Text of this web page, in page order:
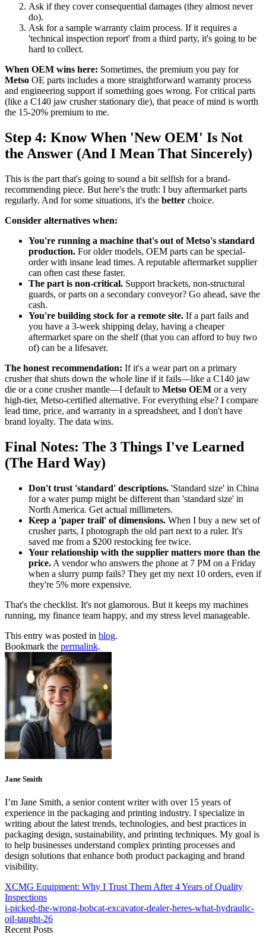
Ask if they cover consequential damages (they almost never
do).
Ask for a sample warranty claim process. If it requires a
'technical inspection report' from a third party, it's going to be
hard to collect.
When OEM wins here: Sometimes, the premium you pay for
Metso OE parts includes a more straightforward warranty process
and engineering support if something goes wrong. For critical parts
(like a C140 jaw crusher stationary die), that peace of mind is worth
the 15-20% premium to me.
Step 4: Know When 'New OEM' Is Not
the Answer (And I Mean That Sincerely)
This is the part that's going to sound a bit selfish for a brand-
recommending piece. But here's the truth: I buy aftermarket parts
regularly. And for some situations, it's the better choice.
Consider alternatives when:
You're running a machine that's out of Metso's standard
production. For older models, OEM parts can be special-
order with insane lead times. A reputable aftermarket supplier
can often cast these faster.
The part is non-critical. Support brackets, non-structural
guards, or parts on a secondary conveyor? Go ahead, save the
cash.
You're building stock for a remote site. If a part fails and
you have a 3-week shipping delay, having a cheaper
aftermarket spare on the shelf (that you can afford to buy two
of) can be a lifesaver.
The honest recommendation: If it's a wear part on a primary
crusher that shuts down the whole line if it fails—like a C140 jaw
die or a cone crusher mantle—I default to Metso OEM or a very
high-tier, Metso-certified alternative. For everything else? I compare
lead time, price, and warranty in a spreadsheet, and I don't have
brand loyalty. The data wins.
Final Notes: The 3 Things I've Learned
(The Hard Way)
Don't trust 'standard' descriptions. 'Standard size' in China
for a water pump might be different than 'standard size' in
North America. Get actual millimeters.
Keep a 'paper trail' of dimensions. When I buy a new set of
crusher parts, I photograph the old part next to a ruler. It's
saved me from a $200 restocking fee twice.
Your relationship with the supplier matters more than the
price. A vendor who answers the phone at 7 PM on a Friday
when a slurry pump fails? They get my next 10 orders, even if
they're 5% more expensive.
That's the checklist. It's not glamorous. But it keeps my machines
running, my finance team happy, and my stress level manageable.
This entry was posted in blog.
Bookmark the permalink.
Jane Smith
I’m Jane Smith, a senior content writer with over 15 years of
experience in the packaging and printing industry. I specialize in
writing about the latest trends, technologies, and best practices in
packaging design, sustainability, and printing techniques. My goal is
to help businesses understand complex printing processes and
design solutions that enhance both product packaging and brand
visibility.
XCMG Equipment: Why I Trust Them After 4 Years of Quality
Inspections
i-picked-the-wrong-bobcat-excavator-dealer-heres-what-hydraulic-
oil-taught-26
Recent Posts